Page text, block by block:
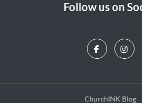
Follow us on
ChurchINK Blog
ChurchINK Blog